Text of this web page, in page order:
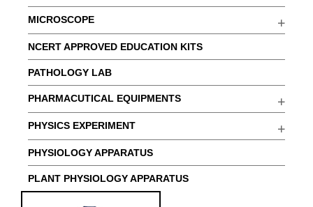
MICROSCOPE
NCERT APPROVED EDUCATION KITS
PATHOLOGY LAB
PHARMACUTICAL EQUIPMENTS
PHYSICS EXPERIMENT
PHYSIOLOGY APPARATUS
PLANT PHYSIOLOGY APPARATUS